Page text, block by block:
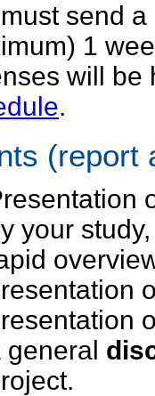
send
1
will
.
(report
your study,
general